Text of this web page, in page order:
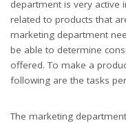
department is very active
related to products that
marketing department
be able to determine
offered. To make a
following are the tasks
The marketing